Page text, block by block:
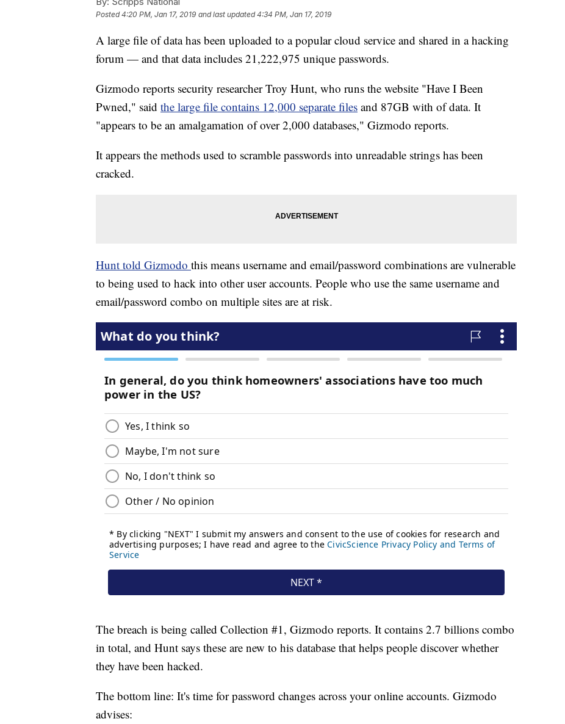
Posted4:20 PM, Jan 17, 2019 and last updated 4:34 PM, Jan 17, 2019
A large file of data has been uploaded to a popular cloud service and shared in a hacking
forum — and that data includes 21,222,975 unique passwords.
Gizmodo reports security researcher Troy Hunt, who runs the website "Have I Been
Pwned," said the large file contains 12,000 separate files and 87GB with of data. It
"appears to be an amalgamation of over 2,000 databases," Gizmodo reports.
It appears the methods used to scramble passwords into unreadable strings has been
cracked.
Hunt told Gizmodo this means username and email/password combinations are vulnerable
to being used to hack into other user accounts. People who use the same username and
email/password combo on multiple sites are at risk.
The breach is being called Collection #1, Gizmodo reports. It contains 2.7 billions combo
in total, and Hunt says these are new to his database that helps people discover whether
they have been hacked.
The bottom line: It's time for password changes across your online accounts. Gizmodo
advises: